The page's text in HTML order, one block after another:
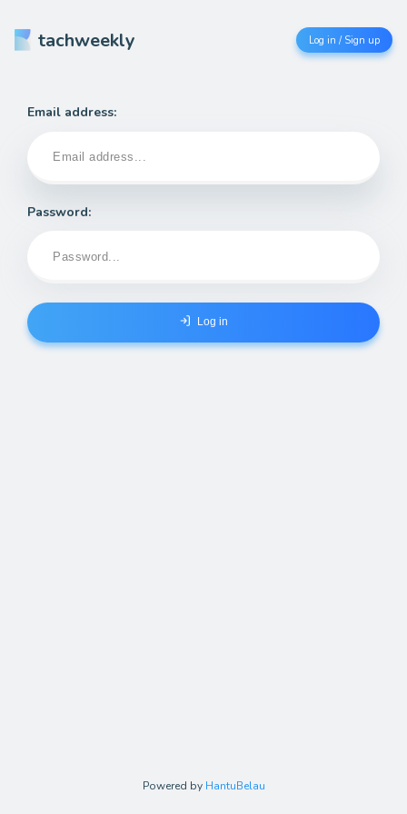
tachweekly Log in / Sign up
Email address:
Password:
Log in
Powered by HantuBelau